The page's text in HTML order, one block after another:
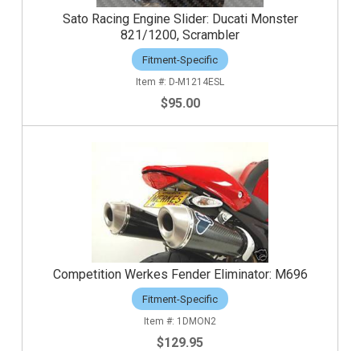
Sato Racing Engine Slider: Ducati Monster
821/1200, Scrambler
Fitment-Specific
D-M1214ESL
$95.00
Competition Werkes Fender Eliminator: M696
Fitment-Specific
1DMON2
$129.95